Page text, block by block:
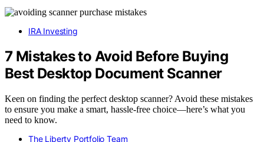
IRA Investing
7 Mistakes to Avoid Before Buying
Best Desktop Document Scanner
Keen on finding the perfect desktop scanner? Avoid these mistakes
to ensure you make a smart, hassle-free choice—here’s what you
need to know.
The Liberty Portfolio Team